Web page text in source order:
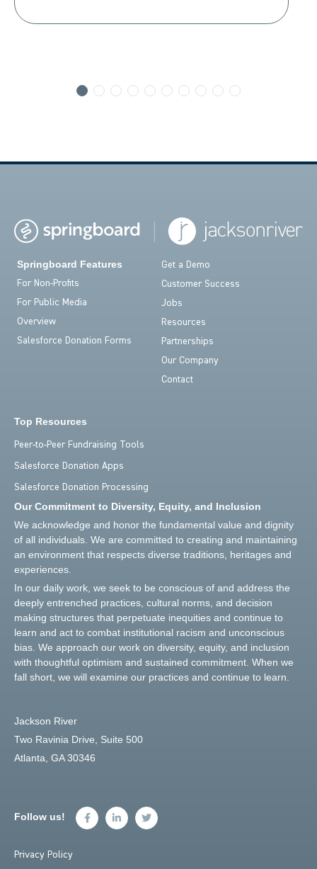
Springboard Features
For Non-Profits
For Public Media
Overview
Salesforce Donation Forms
Get a Demo
Customer Success
Jobs
Resources
Partnerships
Our Company
Contact
Top Resources
Peer-to-Peer Fundraising Tools
Salesforce Donation Apps
Salesforce Donation Processing
Our Commitment to Diversity, Equity, and Inclusion
We acknowledge and honor the fundamental value and dignity
of all individuals. We are committed to creating and maintaining
an environment that respects diverse traditions, heritages and
experiences.
In our daily work, we seek to be conscious of and address the
deeply entrenched practices, cultural norms, and decision
making structures that perpetuate inequities and continue to
learn and act to combat institutional racism and unconscious
bias. We approach our work on diversity, equity, and inclusion
with thoughtful optimism and sustained commitment. When we
fall short, we will examine our practices and continue to learn.
Jackson River
Two Ravinia Drive, Suite 500
Atlanta, GA 30346
Follow us!
Privacy Policy